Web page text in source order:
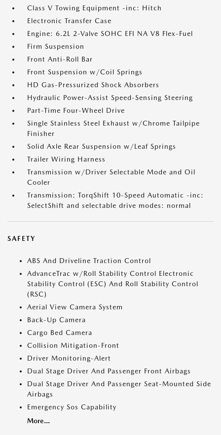
Class V Towing Equipment -inc: Hitch
Electronic Transfer Case
Engine: 6.2L 2-Valve SOHC EFI NA V8 Flex-Fuel
Firm Suspension
Front Anti-Roll Bar
Front Suspension w/Coil Springs
HD Gas-Pressurized Shock Absorbers
Hydraulic Power-Assist Speed-Sensing Steering
Part-Time Four-Wheel Drive
Single Stainless Steel Exhaust w/Chrome Tailpipe
Finisher
Solid Axle Rear Suspension w/Leaf Springs
Trailer Wiring Harness
Transmission w/Driver Selectable Mode and Oil
Cooler
Transmission: TorqShift 10-Speed Automatic -inc:
SelectShift and selectable drive modes: normal
SAFETY
ABS And Driveline Traction Control
AdvanceTrac w/Roll Stability Control Electronic
Stability Control (ESC) And Roll Stability Control
(RSC)
Aerial View Camera System
Back-Up Camera
Cargo Bed Camera
Collision Mitigation-Front
Driver Monitoring-Alert
Dual Stage Driver And Passenger Front Airbags
Dual Stage Driver And Passenger Seat-Mounted Side
Airbags
Emergency Sos Capability
More...